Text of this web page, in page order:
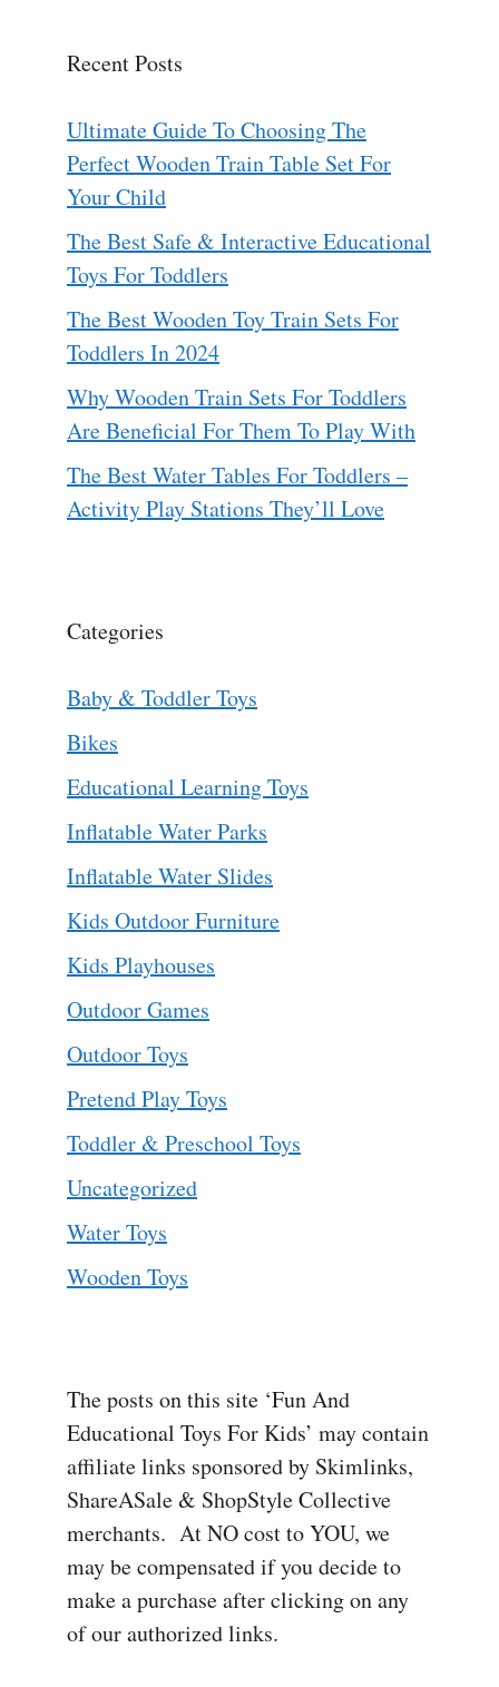
Recent Posts
Ultimate Guide To Choosing The
Perfect Wooden Train Table Set For
Your Child
The Best Safe & Interactive Educational
Toys For Toddlers
The Best Wooden Toy Train Sets For
Toddlers In 2024
Why Wooden Train Sets For Toddlers
Are Beneficial For Them To Play With
The Best Water Tables For Toddlers –
Activity Play Stations They’ll Love
Categories
Baby & Toddler Toys
Bikes
Educational Learning Toys
Inflatable Water Parks
Inflatable Water Slides
Kids Outdoor Furniture
Kids Playhouses
Outdoor Games
Outdoor Toys
Pretend Play Toys
Toddler & Preschool Toys
Uncategorized
Water Toys
Wooden Toys
The posts on this site ‘Fun And
Educational Toys For Kids’ may contain
affiliate links sponsored by Skimlinks,
ShareASale & ShopStyle Collective
merchants. At NO cost to YOU, we
may be compensated if you decide to
make a purchase after clicking on any
of our authorized links.